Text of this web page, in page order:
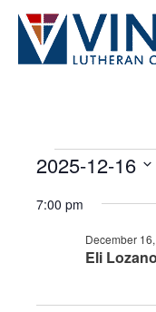
Skip
content
Events
December
2025-12-16
date.
7:00 pm
Eli
December